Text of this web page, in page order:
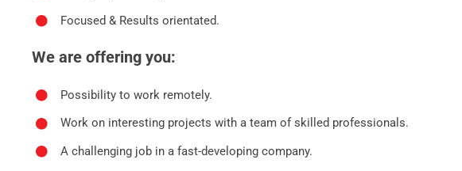
Focused & Results orientated.
We are offering you:
Possibility to work remotely.
Work on interesting projects with a team of skilled professionals.
A challenging job in a fast-developing company.